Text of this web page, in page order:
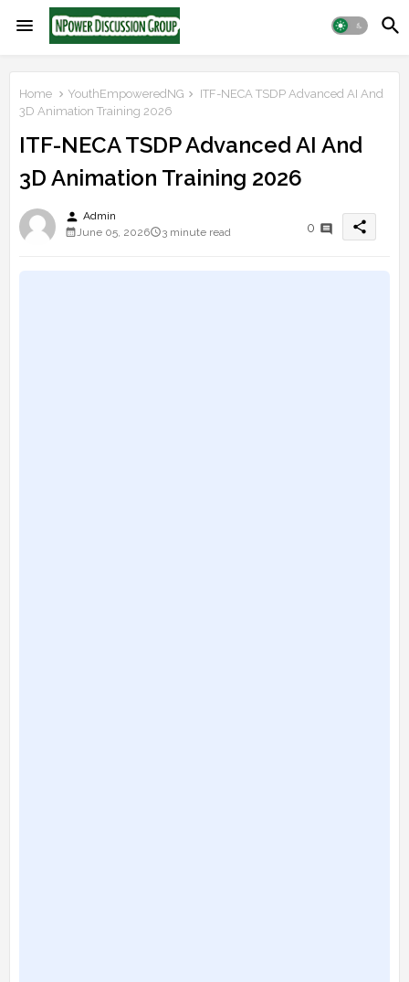
Home YouthEmpoweredNG
ITF-NECA TSDP Advanced AI And
3D Animation Training 2026
ITF-NECA TSDP Advanced AI And
3D Animation Training 2026
person Admin
June 05, 2026
3 minute read 0 share